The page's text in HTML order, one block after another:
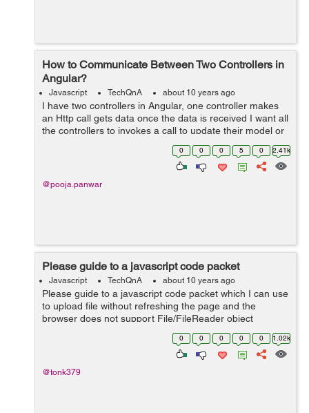
How to Communicate Between Two Controllers in
Angular?
Javascript TechQnA about 10 years ago
I have two controllers in Angular, one controller makes
an Http call gets data once the data is received I want all
the controllers to invokes a call to update their model or
refresh view. Any help would be much appreciated.
0 0 0 5 0 2.41k
@pooja.panwar
Please guide to a javascript code packet
Javascript TechQnA about 10 years ago
Please guide to a javascript code packet which I can use
to upload file without refreshing the page and the
browser does not support File/FileReader object
0 0 0 0 0 1.02k
@tonk379